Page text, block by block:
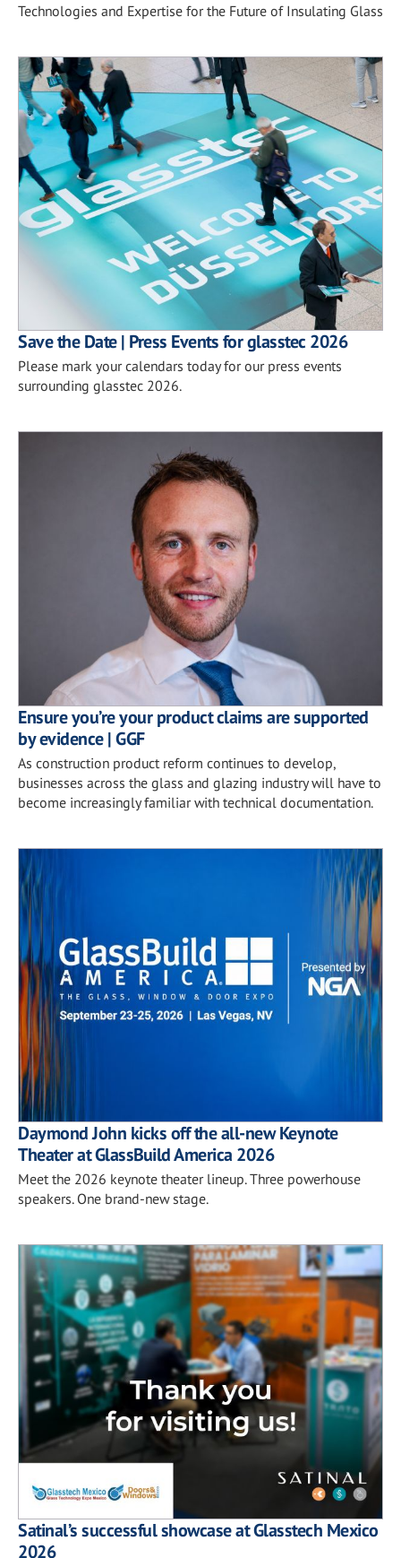
Technologies and Expertise for the Future of Insulating Glass
Save the Date | Press Events for glasstec 2026
Please mark your calendars today for our press events
surrounding glasstec 2026.
Ensure you’re your product claims are supported
by evidence | GGF
As construction product reform continues to develop,
businesses across the glass and glazing industry will have to
become increasingly familiar with technical documentation.
Daymond John kicks off the all-new Keynote
Theater at GlassBuild America 2026
Meet the 2026 keynote theater lineup. Three powerhouse
speakers. One brand-new stage.
Satinal’s successful showcase at Glasstech Mexico
2026